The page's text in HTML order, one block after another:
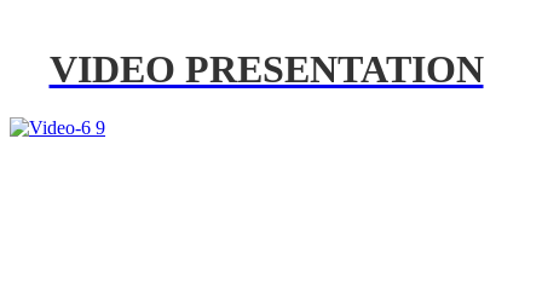
VIDEO PRESENTATION